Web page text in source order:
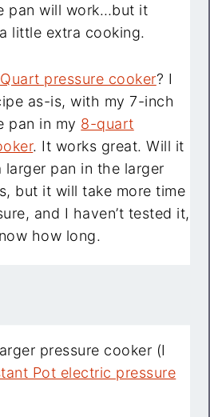
pan will work…but it
little extra cooking.
pressure cooker? I
as-is, with my 7-inch
pan in my 8-quart
. It works great. Will it
larger pan in the larger
but it will take more time
and I haven’t tested it,
how long.
pressure cooker (I
Pot electric pressure